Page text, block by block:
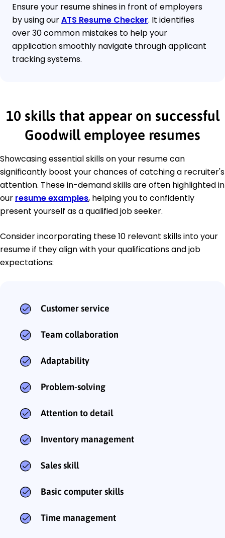
Ensure your resume shines in front of employers
by using ourATS Resume Checker. It identifies
over 30 common mistakes to help your
application smoothly navigate through applicant
tracking systems.
10 skills that appear on successful
Goodwill employee resumes
Showcasing essential skills on your resume can
significantly boost your chances of catching a recruiter's
attention. These in-demand skills are often highlighted in
our resume examples, helping you to confidently
present yourself as a qualified job seeker.
Consider incorporating these 10 relevant skills into your
resume if they align with your qualifications and job
expectations:
Customer service
Team collaboration
Adaptability
Problem-solving
Attention to detail
Inventory management
Sales skill
Basic computer skills
Time management